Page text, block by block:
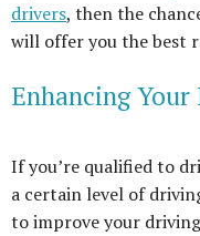
drivers, then the
will offer you the best
Enhancing
If you’re qualified to
a certain level of
to improve your